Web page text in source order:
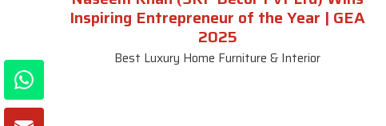
Inspiring Entrepreneur of the Year | GEA
2025
Best Luxury Home Furniture & Interior